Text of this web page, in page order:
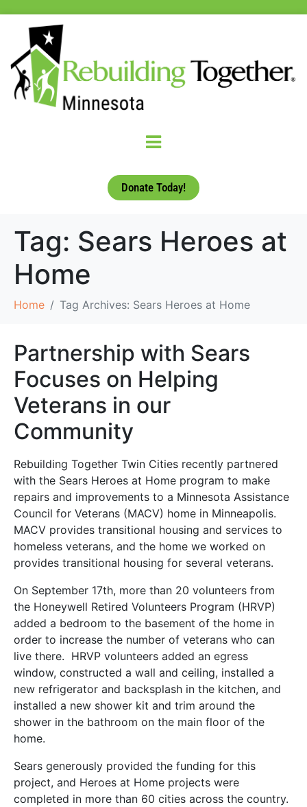
Donate Today!
Tag: Sears Heroes at
Home
Home Tag Archives: Sears Heroes at Home
Partnership with Sears
Focuses on Helping
Veterans in our
Community
Rebuilding Together Twin Cities recently partnered
with the Sears Heroes at Home program to make
repairs and improvements to a Minnesota Assistance
Council for Veterans (MACV) home in Minneapolis.
MACV provides transitional housing and services to
homeless veterans, and the home we worked on
provides transitional housing for several veterans.
On September 17th, more than 20 volunteers from
the Honeywell Retired Volunteers Program (HRVP)
added a bedroom to the basement of the home in
order to increase the number of veterans who can
live there. HRVP volunteers added an egress
window, constructed a wall and ceiling, installed a
new refrigerator and backsplash in the kitchen, and
installed a new shower kit and trim around the
shower in the bathroom on the main floor of the
home.
Sears generously provided the funding for this
project, and Heroes at Home projects were
completed in more than 60 cities across the country.